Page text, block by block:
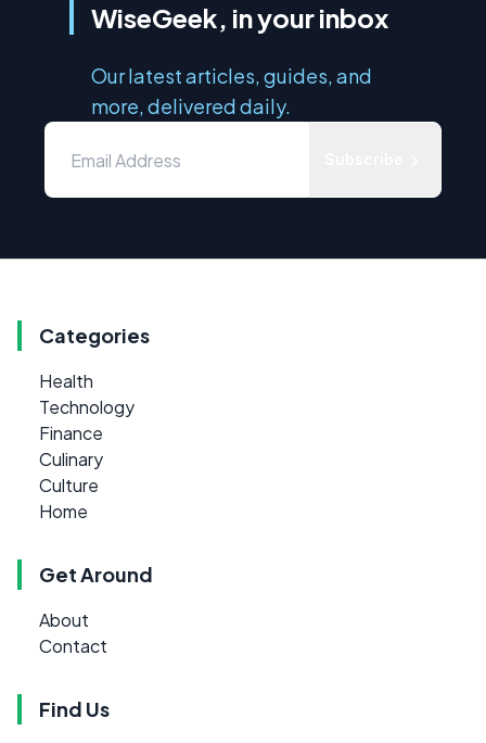
WiseGeek, in your inbox
Our latest articles, guides, and
more, delivered daily.
Categories
Health
Technology
Finance
Culinary
Culture
Home
Get Around
About
Contact
Find Us